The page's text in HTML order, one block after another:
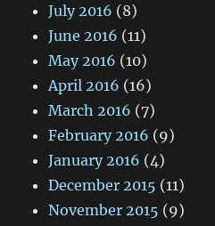
July 2016 (8)
June 2016 (11)
May 2016 (10)
April 2016 (16)
March 2016 (7)
February 2016 (9)
January 2016 (4)
December 2015 (11)
November 2015 (9)